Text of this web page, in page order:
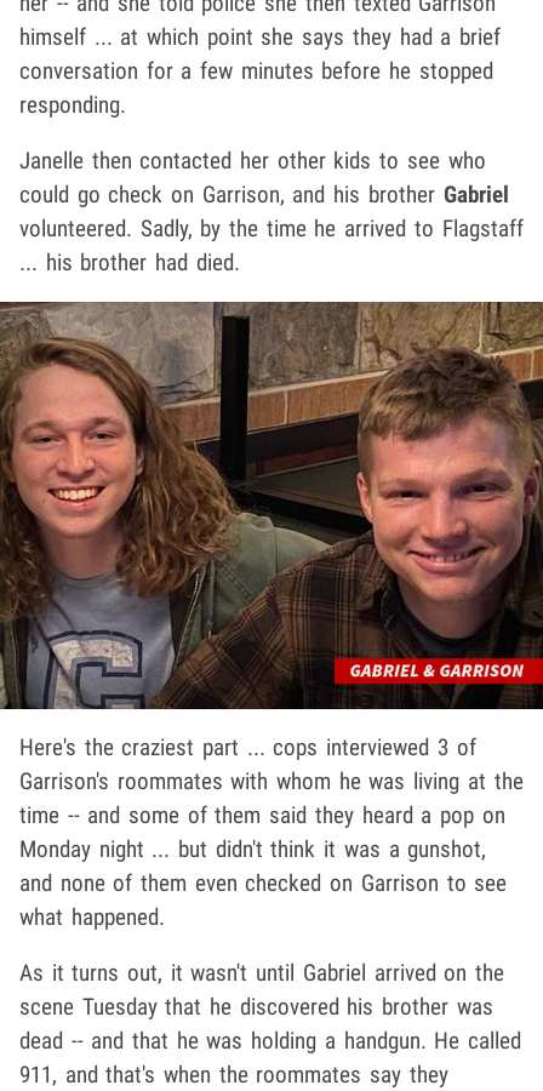
himself ... at which point she says they had a brief
conversation for a few minutes before he stopped
responding.
Janelle then contacted her other kids to see who
could go check on Garrison, and his brother Gabriel
volunteered. Sadly, by the time he arrived to Flagstaff
... his brother had died.
Here's the craziest part ... cops interviewed 3 of
Garrison's roommates with whom he was living at the
time -- and some of them said they heard a pop on
Monday night ... but didn't think it was a gunshot,
and none of them even checked on Garrison to see
what happened.
As it turns out, it wasn't until Gabriel arrived on the
scene Tuesday that he discovered his brother was
dead -- and that he was holding a handgun. He called
911, and that's when the roommates say they